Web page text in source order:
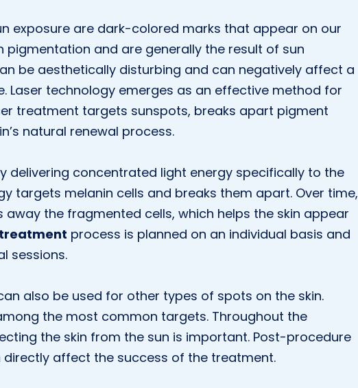
exposure are dark-colored marks that appear on our
pigmentation and are generally the result of sun
be aesthetically disturbing and can negatively affect a
Laser technology emerges as an effective method for
treatment targets sunspots, breaks apart pigment
natural renewal process.
delivering concentrated light energy specifically to the
targets melanin cells and breaks them apart. Over time,
the fragmented cells, which helps the skin appear
process is planned on an individual basis and
sessions.
also be used for other types of spots on the skin.
the most common targets. Throughout the
the skin from the sun is important. Post-procedure
affect the success of the treatment.